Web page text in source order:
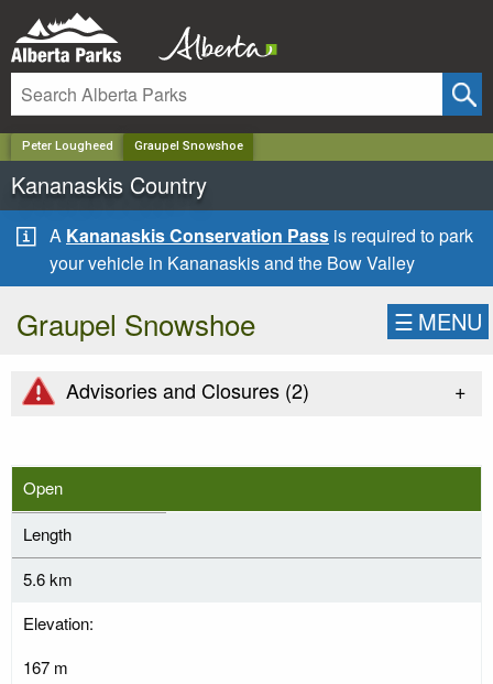
Peter Lougheed Graupel Snowshoe
Kananaskis Country
A Kananaskis Conservation Pass is required to park
your vehicle in Kananaskis and the Bow Valley
Graupel Snowshoe ☰ MENU
Advisories and Closures (2) +
Open
Length
5.6 km
Elevation:
167 m